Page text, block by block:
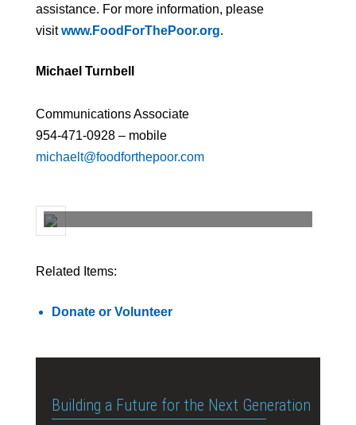
assistance. For more information, please
visitwww.FoodForThePoor.org.
Michael Turnbell
Communications Associate
954-471-0928 – mobile
michaelt@foodforthepoor.com
Related Items:
Donate or Volunteer
Building a Future for the Next Generation